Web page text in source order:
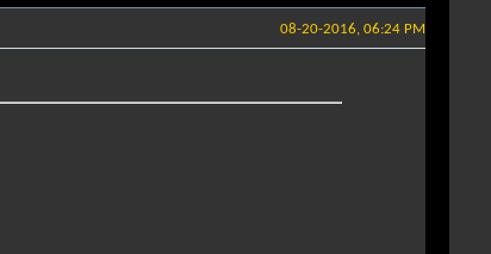
08-20-2016, 06:24 PM